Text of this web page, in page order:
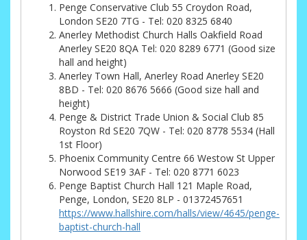
Penge Conservative Club 55 Croydon Road,
London SE20 7TG - Tel: 020 8325 6840
Anerley Methodist Church Halls Oakfield Road
Anerley SE20 8QA Tel: 020 8289 6771 (Good size
hall and height)
Anerley Town Hall, Anerley Road Anerley SE20
8BD - Tel: 020 8676 5666 (Good size hall and
height)
Penge & District Trade Union & Social Club 85
Royston Rd SE20 7QW - Tel: 020 8778 5534 (Hall
1st Floor)
Phoenix Community Centre 66 Westow St Upper
Norwood SE19 3AF - Tel: 020 8771 6023
Penge Baptist Church Hall 121 Maple Road,
Penge, London, SE20 8LP - 01372457651
https://www.hallshire.com/halls/view/4645/penge-
baptist-church-hall